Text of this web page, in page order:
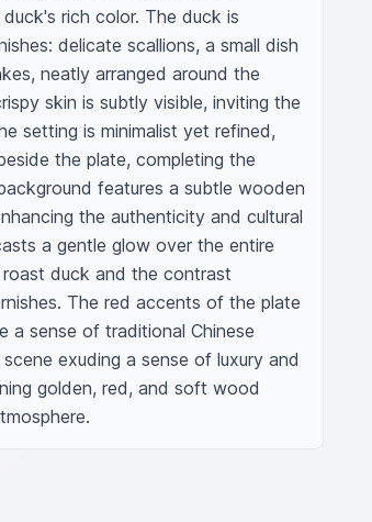
rich color. The duck is
delicate scallions, a small dish
neatly arranged around the
skin is subtly visible, inviting the
setting is minimalist yet refined,
the plate, completing the
features a subtle wooden
the authenticity and cultural
a gentle glow over the entire
duck and the contrast
The red accents of the plate
a sense of traditional Chinese
exuding a sense of luxury and
golden, red, and soft wood